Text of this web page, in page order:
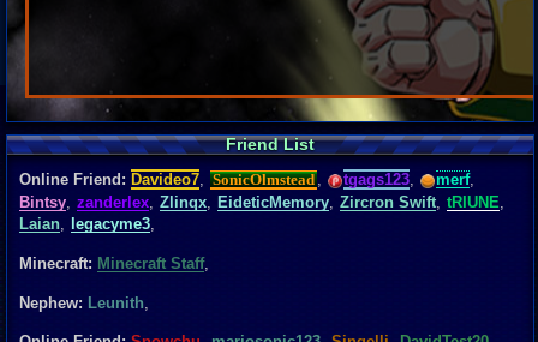
Friend List
Online Friend: Davideo7, SonicOlmstead , tgags123, merf,
Bintsy, zanderlex, Zlinqx, EideticMemory, Zircron Swift, tRIUNE,
Laian, legacyme3,
Minecraft: Minecraft Staff,
Nephew: Leunith,